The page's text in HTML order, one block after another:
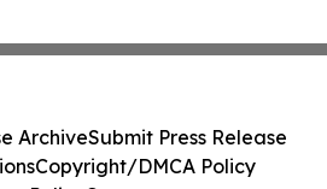
ArchiveSubmit Press Release
Copyright/DMCA Policy